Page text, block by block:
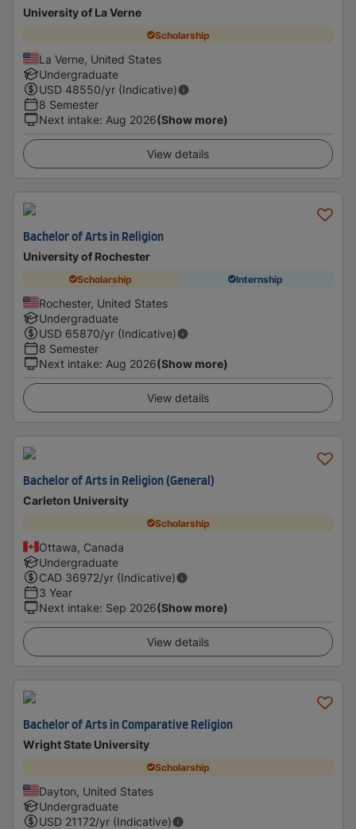
University of La Verne
Scholarship
La Verne, United States
Undergraduate
USD 48550/yr (Indicative)
8 Semester
Next intake: Aug 2026(Show more)
View details
Bachelor of Arts in Religion
University of Rochester
Scholarship Internship
Rochester, United States
Undergraduate
USD 65870/yr (Indicative)
8 Semester
Next intake: Aug 2026(Show more)
View details
Bachelor of Arts in Religion (General)
Carleton University
Scholarship
Ottawa, Canada
Undergraduate
CAD 36972/yr (Indicative)
3 Year
Next intake: Sep 2026(Show more)
View details
Bachelor of Arts in Comparative Religion
Wright State University
Scholarship
Dayton, United States
Undergraduate
USD 21172/yr (Indicative)